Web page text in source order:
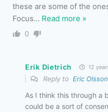
these are some of the
Focus… Read more »
0
Erik Dietrich 12
Reply to Eric Olsson
As I think this through a
could be a sort of